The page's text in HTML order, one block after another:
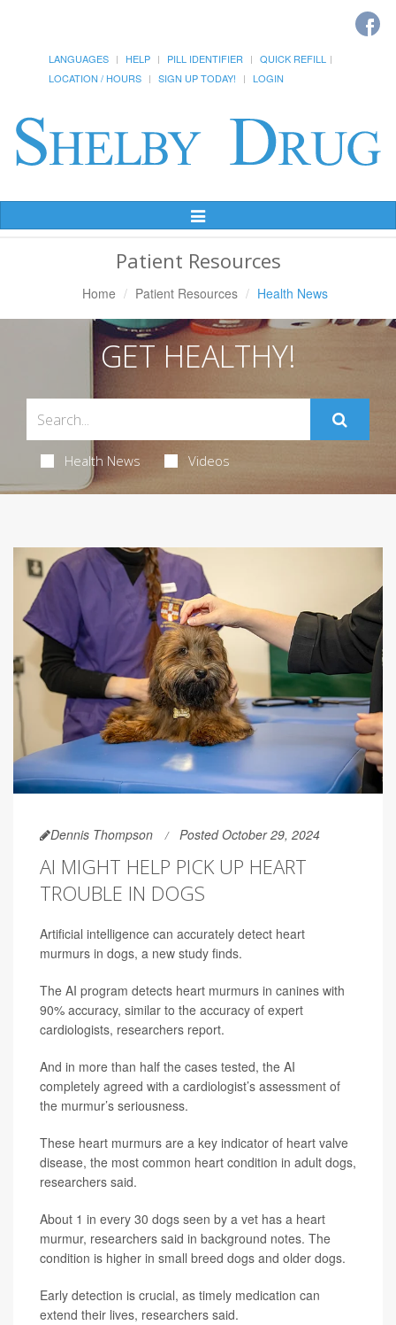
LANGUAGES HELP PILL IDENTIFIER
QUICK REFILL
LOCATION / HOURS
SIGN UP TODAY! LOGIN
Toggle
Navigation
Patient Resources
Home Patient Resources Health News
GET HEALTHY!
Health News Videos
Dennis Thompson Posted October 29, 2024
AI MIGHT HELP PICK UP HEART
TROUBLE IN DOGS
Artificial intelligence can accurately detect heart
murmurs in dogs, a new study finds.
The AI program detects heart murmurs in canines with
90% accuracy, similar to the accuracy of expert
cardiologists, researchers report.
And in more than half the cases tested, the AI
completely agreed with a cardiologist’s assessment of
the murmur’s seriousness.
These heart murmurs are a key indicator of heart valve
disease, the most common heart condition in adult dogs,
researchers said.
About 1 in every 30 dogs seen by a vet has a heart
murmur, researchers said in background notes. The
condition is higher in small breed dogs and older dogs.
Early detection is crucial, as timely medication can
extend their lives, researchers said.